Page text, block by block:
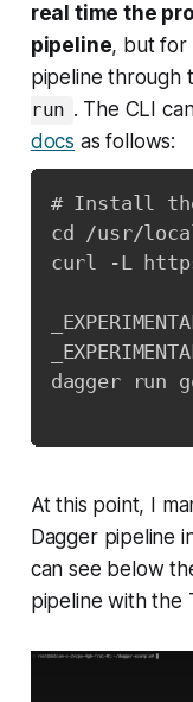
real time the
pipeline, but for
pipeline through
run . The CLI
docs as follows:
# Install
cd /usr/
curl -L
dagger run
At this point, I
Dagger pipeline
can see below
pipeline with the